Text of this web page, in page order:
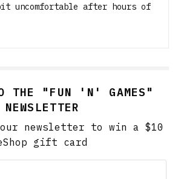
uncomfortable after hours of
THE "FUN 'N' GAMES"
NEWSLETTER
newsletter to win a $10
gift card